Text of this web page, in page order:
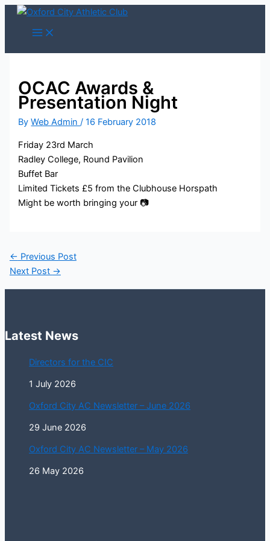
Skip
OCAC Awards &
Presentation Night
ByWeb Admin/16 February 2018
Friday 23rd March
Radley College, Round Pavilion
Buffet Bar
Limited Tickets £5 from the Clubhouse Horspath
Might be worth bringing your 📷
← Previous Post
Next Post →
Latest News
Directors for the CIC
1 July 2026
Oxford City AC Newsletter – June 2026
29 June 2026
Oxford City AC Newsletter – May 2026
26 May 2026